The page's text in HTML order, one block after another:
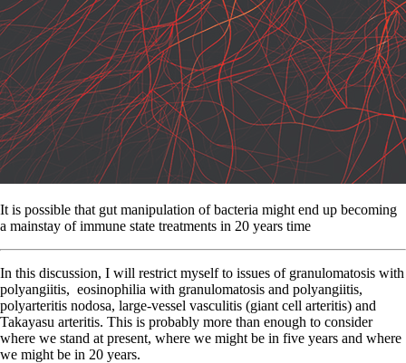
It is possible that gut manipulation of bacteria might end up becoming
a mainstay of immune state treatments in 20 years time
In this discussion, I will restrict myself to issues of granulomatosis with
polyangiitis, eosinophilia with granulomatosis and polyangiitis,
polyarteritis nodosa, large-vessel vasculitis (giant cell arteritis) and
Takayasu arteritis. This is probably more than enough to consider
where we stand at present, where we might be in five years and where
we might be in 20 years.